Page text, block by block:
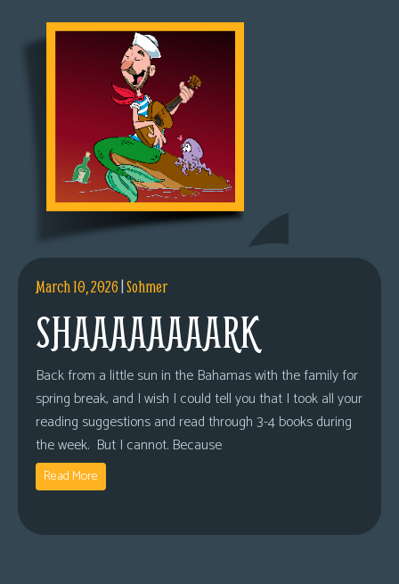
March 10, 2026|Sohmer
SHAAAAAAAARK
Back from a little sun in the Bahamas with the family for
spring break, and I wish I could tell you that I took all your
reading suggestions and read through 3-4 books during
the week. But I cannot. Because
Read More